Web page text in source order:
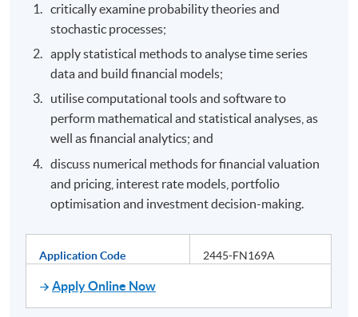
critically examine probability theories and
stochastic processes;
apply statistical methods to analyse time series
data and build financial models;
utilise computational tools and software to
perform mathematical and statistical analyses, as
well as financial analytics; and
discuss numerical methods for financial valuation
and pricing, interest rate models, portfolio
optimisation and investment decision-making.
Application Code 2445-FN169A
Apply Online Now